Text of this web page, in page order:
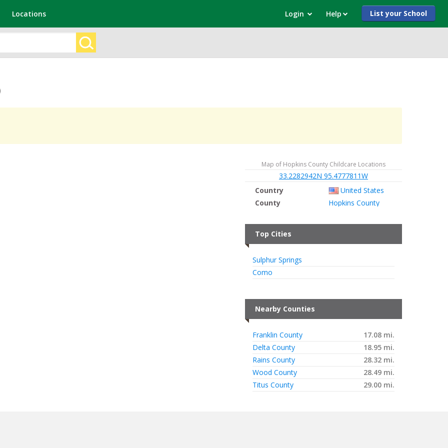
Login Help List your School
Locations
Map of Hopkins County Childcare Locations
33.2282942N 95.4777811W
Country
United States
County
Hopkins County
Top Cities
Sulphur Springs
Como
Nearby Counties
Franklin County
17.08 mi.
Delta County
18.95 mi.
Rains County
28.32 mi.
Wood County
28.49 mi.
Titus County
29.00 mi.